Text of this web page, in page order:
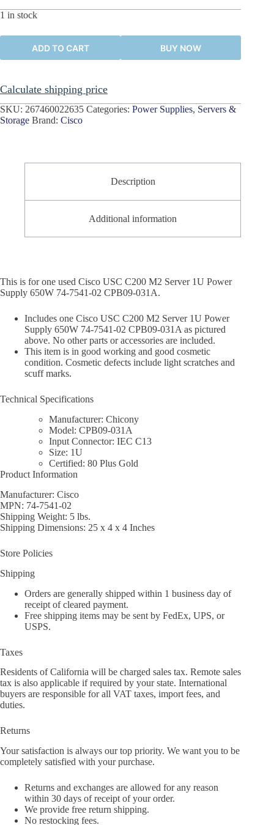
1 in stock
ADD TO CART BUY NOW
Calculate shipping price
SKU: 267460022635 Categories: Power Supplies, Servers &
Storage Brand: Cisco
Description
Additional information
This is for one used Cisco USC C200 M2 Server 1U Power
Supply 650W 74-7541-02 CPB09-031A.
Includes one Cisco USC C200 M2 Server 1U Power
Supply 650W 74-7541-02 CPB09-031A as pictured
above. No other parts or accessories are included.
This item is in good working and good cosmetic
condition. Cosmetic defects include light scratches and
scuff marks.
Technical Specifications
Manufacturer: Chicony
Model: CPB09-031A
Input Connector: IEC C13
Size: 1U
Certified: 80 Plus Gold
Product Information
Manufacturer: Cisco
MPN: 74-7541-02
Shipping Weight: 5 lbs.
Shipping Dimensions: 25 x 4 x 4 Inches
Store Policies
Shipping
Orders are generally shipped within 1 business day of
receipt of cleared payment.
Free shipping items may be sent by FedEx, UPS, or
USPS.
Taxes
Residents of California will be charged sales tax. Remote sales
tax is also applicable if required by your state. International
buyers are responsible for all VAT taxes, import fees, and
duties.
Returns
Your satisfaction is always our top priority. We want you to be
completely satisfied with your purchase.
Returns and exchanges are allowed for any reason
within 30 days of receipt of your order.
We provide free return shipping.
No restocking fees.